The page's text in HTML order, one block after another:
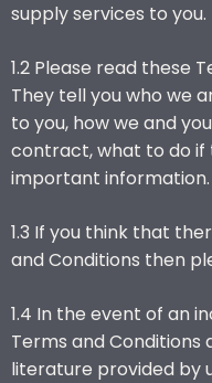
supply services to you.
1.2 Please read these
They tell you who we
to you, how we and
contract, what to do if
important information.
1.3 If you think that
and Conditions then
1.4 In the event of an
Terms and
literature provided by